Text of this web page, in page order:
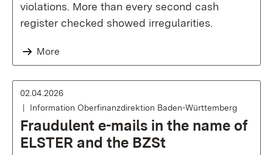
violations. More than every second cash
register checked showed irregularities.
More
02.04.2026
Information Oberfinanzdirektion Baden-Württemberg
Fraudulent e-mails in the name of
ELSTER and the BZSt